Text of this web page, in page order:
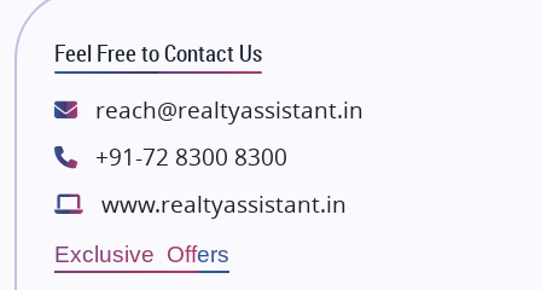
RG Group Builders
Rishita Developers
ATS Infrastructure Limited
Lodha Group
Radhey Krishna Group
Bestech Group
Wellgrow Infotech
Feel Free to Contact Us
reach@realtyassistant.in
+91-72 8300 8300
www.realtyassistant.in
Exclusive Offers